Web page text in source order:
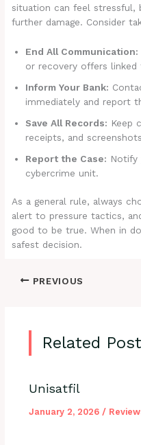
situation can feel stressful,
further damage. Consider
End All Communication:
or recovery offers
Inform Your Bank:
immediately and report
Save All Records: Keep
receipts, and
Report the Case: Notify
cybercrime unit.
As a general rule, always
alert to pressure tactics,
good to be true. When in
safest decision.
PREVIOUS
Related
Unisatfil
January 2, 2026 /